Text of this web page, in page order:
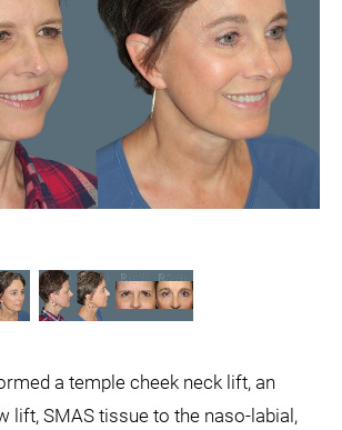
a temple cheek neck lift, an
lift, SMAS tissue to the naso-labial,